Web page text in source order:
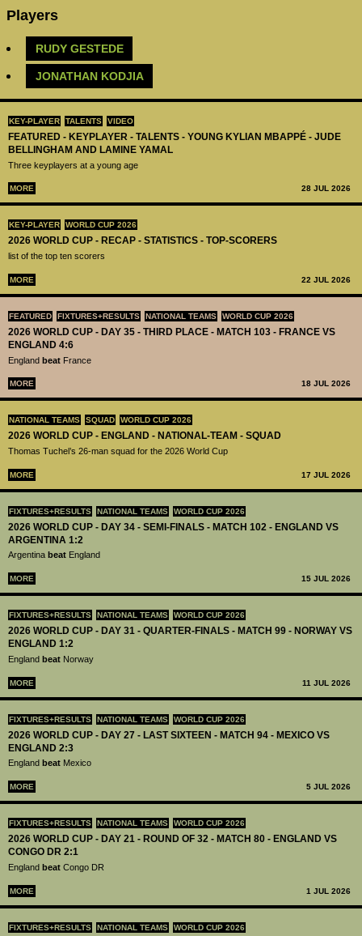
KEY-PLAYER TALENTS VIDEO
FEATURED - KEYPLAYER - TALENTS - YOUNG KYLIAN MBAPPÉ - JUDE
BELLINGHAM AND LAMINE YAMAL
Three keyplayers at a young age
MORE 28 JUL 2026
KEY-PLAYER WORLD CUP 2026
2026 WORLD CUP - RECAP - STATISTICS - TOP-SCORERS
list of the top ten scorers
MORE 22 JUL 2026
FEATURED FIXTURES+RESULTS NATIONAL TEAMS WORLD CUP 2026
2026 WORLD CUP - DAY 35 - THIRD PLACE - MATCH 103 - FRANCE VS
ENGLAND 4:6
England beat France
MORE 18 JUL 2026
NATIONAL TEAMS SQUAD WORLD CUP 2026
2026 WORLD CUP - ENGLAND - NATIONAL-TEAM - SQUAD
Thomas Tuchel’s 26-man squad for the 2026 World Cup
MORE 17 JUL 2026
FIXTURES+RESULTS NATIONAL TEAMS WORLD CUP 2026
2026 WORLD CUP - DAY 34 - SEMI-FINALS - MATCH 102 - ENGLAND VS
ARGENTINA 1:2
Argentina beat England
MORE 15 JUL 2026
FIXTURES+RESULTS NATIONAL TEAMS WORLD CUP 2026
2026 WORLD CUP - DAY 31 - QUARTER-FINALS - MATCH 99 - NORWAY VS
ENGLAND 1:2
England beat Norway
MORE 11 JUL 2026
FIXTURES+RESULTS NATIONAL TEAMS WORLD CUP 2026
2026 WORLD CUP - DAY 27 - LAST SIXTEEN - MATCH 94 - MEXICO VS
ENGLAND 2:3
England beat Mexico
MORE 5 JUL 2026
FIXTURES+RESULTS NATIONAL TEAMS WORLD CUP 2026
2026 WORLD CUP - DAY 21 - ROUND OF 32 - MATCH 80 - ENGLAND VS
CONGO DR 2:1
England beat Congo DR
MORE 1 JUL 2026
FIXTURES+RESULTS NATIONAL TEAMS WORLD CUP 2026
Players
RUDY GESTEDE
JONATHAN KODJIA